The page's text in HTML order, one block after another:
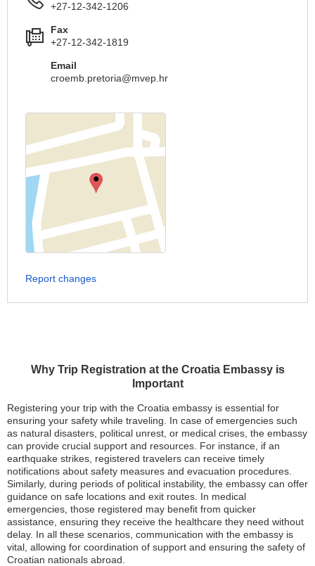
Why Trip Registration at the Croatia Embassy is
Important
Registering your trip with the Croatia embassy is essential for
ensuring your safety while traveling. In case of emergencies such
as natural disasters, political unrest, or medical crises, the embassy
can provide crucial support and resources. For instance, if an
earthquake strikes, registered travelers can receive timely
notifications about safety measures and evacuation procedures.
Similarly, during periods of political instability, the embassy can offer
guidance on safe locations and exit routes. In medical
emergencies, those registered may benefit from quicker
assistance, ensuring they receive the healthcare they need without
delay. In all these scenarios, communication with the embassy is
vital, allowing for coordination of support and ensuring the safety of
Croatian nationals abroad.
+27-12-342-1206
Fax
+27-12-342-1819
Email
croemb.pretoria@mvep.hr
Report changes